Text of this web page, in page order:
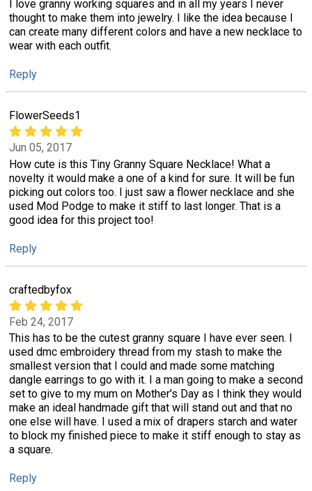
I love granny working squares and in all my years I never
thought to make them into jewelry. I like the idea because I
can create many different colors and have a new necklace to
wear with each outfit.
Reply
FlowerSeeds1
Jun 05, 2017
How cute is this Tiny Granny Square Necklace! What a
novelty it would make a one of a kind for sure. It will be fun
picking out colors too. I just saw a flower necklace and she
used Mod Podge to make it stiff to last longer. That is a
good idea for this project too!
Reply
craftedbyfox
Feb 24, 2017
This has to be the cutest granny square I have ever seen. I
used dmc embroidery thread from my stash to make the
smallest version that I could and made some matching
dangle earrings to go with it. I a man going to make a second
set to give to my mum on Mother's Day as I think they would
make an ideal handmade gift that will stand out and that no
one else will have. I used a mix of drapers starch and water
to block my finished piece to make it stiff enough to stay as
a square.
Reply